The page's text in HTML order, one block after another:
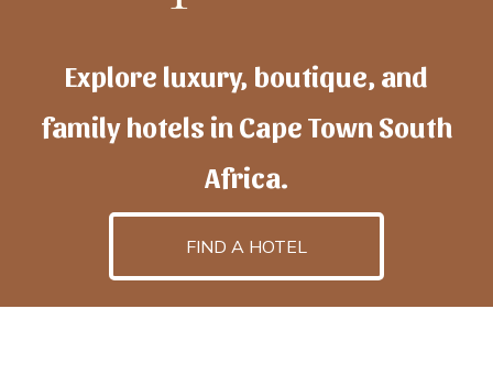
Explore luxury, boutique, and
family hotels in Cape Town South
Africa.
FIND A HOTEL
hotelscapetownis powered byTravelAI, an UpNext